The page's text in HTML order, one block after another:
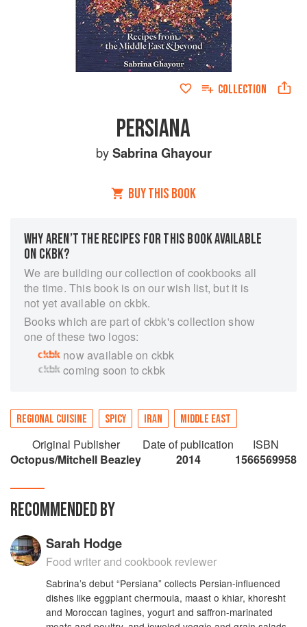
COLLECTION
PERSIANA
bySabrina Ghayour
BUY THIS BOOK
WHY AREN’T THE RECIPES FOR THIS BOOK AVAILABLE
ON CKBK?
We are building our collection of cookbooks all
the time. This book is on our wish list, but it is
not yet available on ckbk.
Books which are part of ckbk's collection show
one of these two logos:
now available on ckbk
coming soon to ckbk
REGIONAL CUISINE SPICY IRAN MIDDLE EAST
Original Publisher
Octopus/Mitchell Beazley
Date of publication
2014
ISBN
1566569958
RECOMMENDED BY
Sarah Hodge
Food writer and cookbook reviewer
Sabrina’s debut “Persiana” collects Persian-influenced
dishes like eggplant chermoula, maast o khiar, khoresht
and Moroccan tagines, yogurt and saffron-marinated